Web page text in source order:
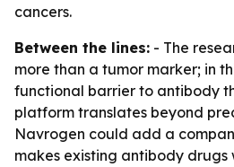
cancers.
Between the lines: - The
more than a tumor marker; in
functional barrier to antibody
platform translates beyond
Navrogen could add a
makes existing antibody